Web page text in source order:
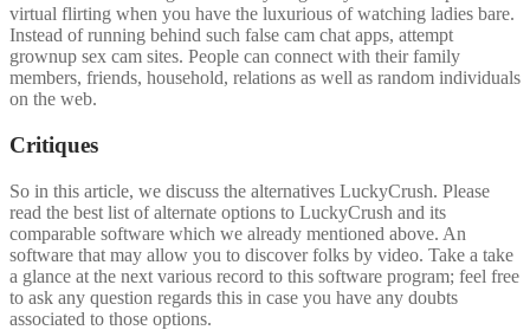
virtual flirting when you have the luxurious of watching ladies bare.
Instead of running behind such false cam chat apps, attempt
grownup sex cam sites. People can connect with their family
members, friends, household, relations as well as random individuals
on the web.
Critiques
So in this article, we discuss the alternatives LuckyCrush. Please
read the best list of alternate options to LuckyCrush and its
comparable software which we already mentioned above. An
software that may allow you to discover folks by video. Take a take
a glance at the next various record to this software program; feel free
to ask any question regards this in case you have any doubts
associated to those options.